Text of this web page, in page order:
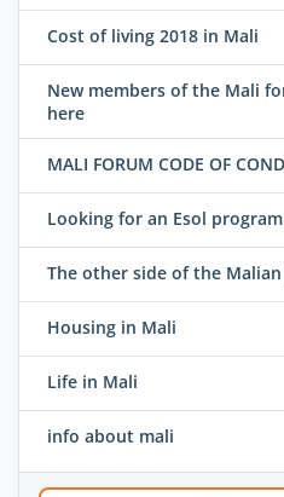
Cost of living 2018 in Mali
New members of the Mali
here
MALI FORUM CODE OF
Looking for an Esol
The other side of the
Housing in Mali
Life in Mali
info about mali